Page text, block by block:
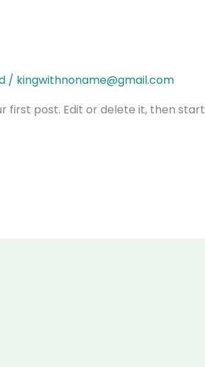
/ kingwithnoname@gmail.com
first post. Edit or delete it, then start